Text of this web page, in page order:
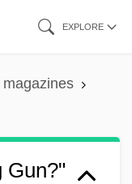
EXPLORE
Gun?"